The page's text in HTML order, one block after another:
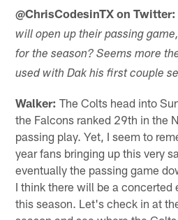
@ChrisCodesinTX on Twitter:
will open up their passing
for the season? Seems more
used with Dak his first couple
Walker: The Colts head into
the Falcons ranked 29th in the
passing play. Yet, I seem to
year fans bringing up this very
eventually the passing game
I think there will be a concerted
this season. Let's check in at